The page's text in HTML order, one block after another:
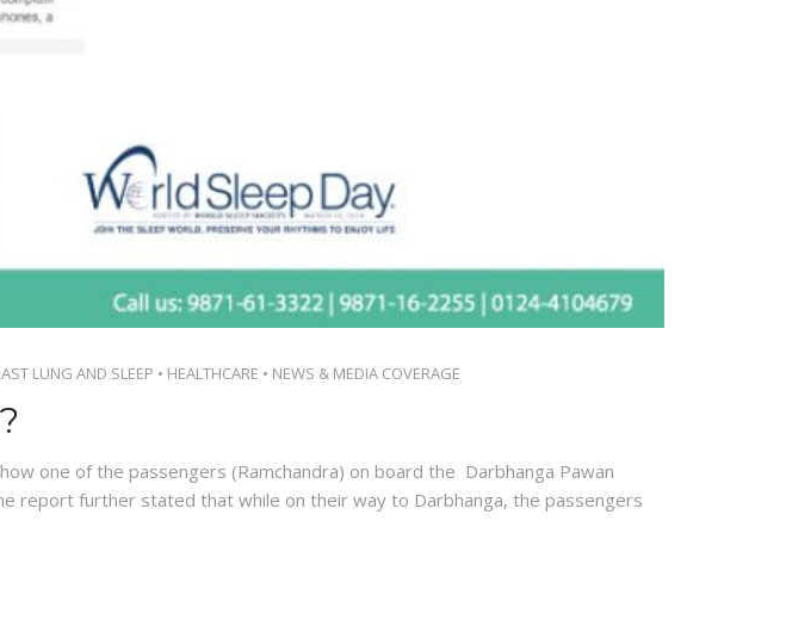
LUNG AND SLEEP • HEALTHCARE • NEWS & MEDIA COVERAGE
one of the passengers (Ramchandra) on board the Darbhanga Pawan
report further stated that while on their way to Darbhanga, the passengers